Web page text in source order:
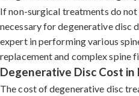
If non-surgical treatments do
necessary for degenerative disc
expert in performing various
replacement and complex spine
Degenerative Disc Cost in
The cost of degenerative disc